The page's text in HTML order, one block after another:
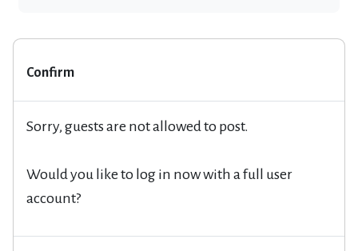
Confirm
Sorry, guests are not allowed to post.
Would you like to log in now with a full user
account?